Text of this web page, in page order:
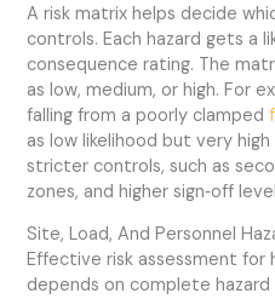
A risk matrix helps decide
controls. Each hazard gets a
consequence rating. The
as low, medium, or high. For
falling from a poorly clamped
as low likelihood but very
stricter controls, such as
zones, and higher sign‑off
Site, Load, And Personnel
Effective risk assessment for
depends on complete